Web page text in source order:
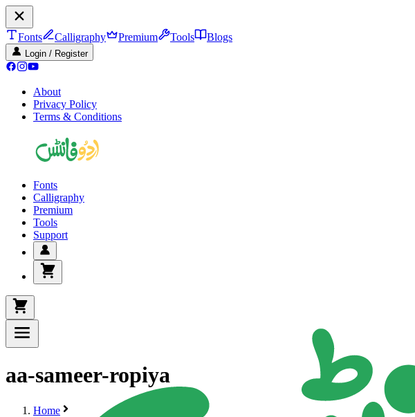
Fonts Calligraphy Premium Tools Blogs
Login / Register
About
Privacy Policy
Terms & Conditions
Fonts
Calligraphy
Premium
Tools
Support
aa-sameer-ropiya
Home